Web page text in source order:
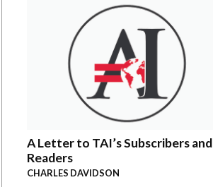
A Letter to TAI’s Subscribers and
Readers
CHARLES DAVIDSON